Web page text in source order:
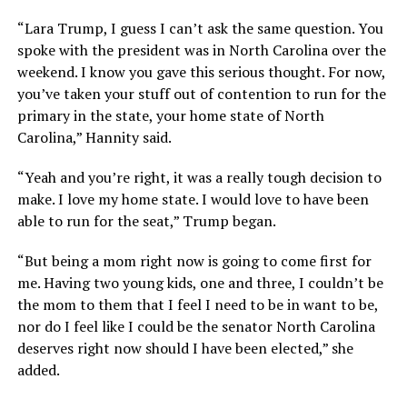
“Lara Trump, I guess I can’t ask the same question. You
spoke with the president was in North Carolina over the
weekend. I know you gave this serious thought. For now,
you’ve taken your stuff out of contention to run for the
primary in the state, your home state of North
Carolina,” Hannity said.
“Yeah and you’re right, it was a really tough decision to
make. I love my home state. I would love to have been
able to run for the seat,” Trump began.
“But being a mom right now is going to come first for
me. Having two young kids, one and three, I couldn’t be
the mom to them that I feel I need to be in want to be,
nor do I feel like I could be the senator North Carolina
deserves right now should I have been elected,” she
added.